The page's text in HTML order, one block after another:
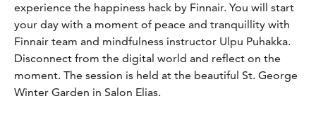
experience the happiness hack by Finnair. You will start
your day with a moment of peace and tranquillity with
Finnair team and mindfulness instructor Ulpu Puhakka.
Disconnect from the digital world and reflect on the
moment. The session is held at the beautiful St. George
Winter Garden in Salon Elias.